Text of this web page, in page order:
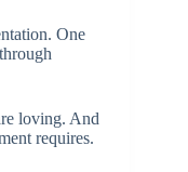
One
loving. And
requires.